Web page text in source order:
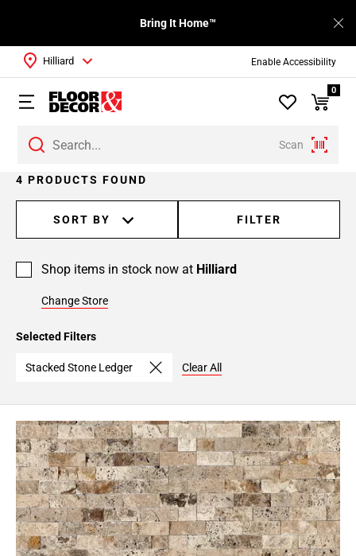
Enable Accessibility
Bring It Home™
Scan
Hilliard
0
4 PRODUCTS FOUND
SORT BY FILTER
Shop items in stock now at Hilliard
Change Store
Selected Filters
Stacked Stone Ledger Clear All